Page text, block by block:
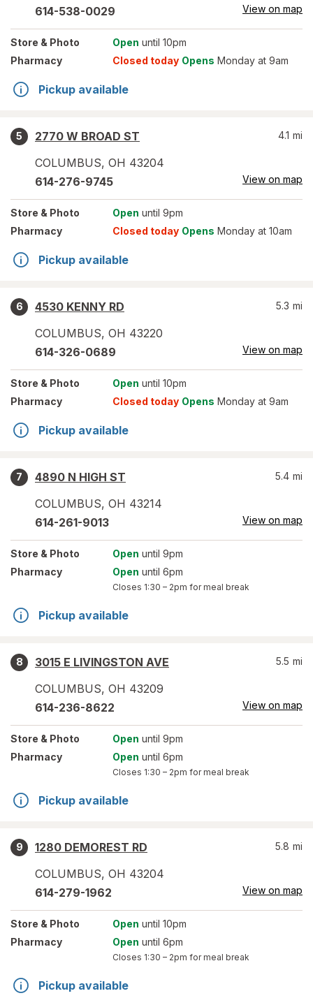
614-538-0029 View on map
Store & Photo Open until 10pm
Pharmacy
Closed today Opens Monday at 9am
Pickup available
5
2770 W BROAD ST
COLUMBUS, OH 43204
4.1 mi
614-276-9745 View on map
Store & Photo Open until 9pm
Pharmacy
Closed today Opens Monday at 10am
Pickup available
6
4530 KENNY RD
COLUMBUS, OH 43220
5.3 mi
614-326-0689 View on map
Store & Photo Open until 10pm
Pharmacy
Closed today Opens Monday at 9am
Pickup available
7
4890 N HIGH ST
COLUMBUS, OH 43214
5.4 mi
614-261-9013 View on map
Store & Photo Open until 9pm
Pharmacy
Open until 6pm
Closes 1:30 – 2pm for meal break
Pickup available
8
3015 E LIVINGSTON AVE
COLUMBUS, OH 43209
5.5 mi
614-236-8622 View on map
Store & Photo Open until 9pm
Pharmacy
Open until 6pm
Closes 1:30 – 2pm for meal break
Pickup available
9
1280 DEMOREST RD
COLUMBUS, OH 43204
5.8 mi
614-279-1962 View on map
Store & Photo Open until 10pm
Pharmacy
Open until 6pm
Closes 1:30 – 2pm for meal break
Pickup available